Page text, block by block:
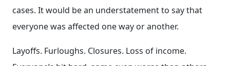
cases. It would be an understatement to say that
everyone was affected one way or another.
Layoffs. Furloughs. Closures. Loss of income.